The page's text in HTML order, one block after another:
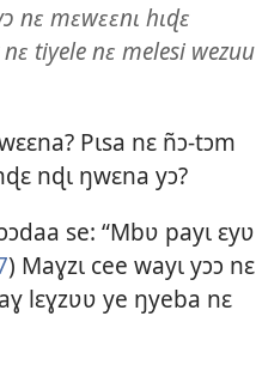
nɛ mɛwɛɛnɩ hɩɖɛ
tiyele nɛ melesi wezuu
Pɩsa nɛ ñɔ-tɔm
nɖɩ ŋwɛna yɔ?
se: “Mbʋ payɩ ɛyʋ
) Maɣzɩ cee wayɩ yɔɔ nɛ
lɛɣzʋʋ ye ŋyeba nɛ